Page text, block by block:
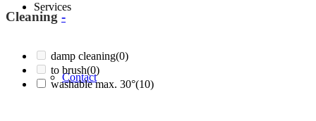
Services
Contact
Cleaning -
damp cleaning(0)
to brush(0)
washable max. 30°(10)